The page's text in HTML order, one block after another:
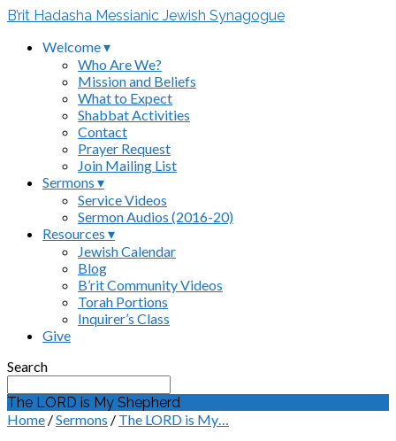
B’rit Hadasha Messianic Jewish Synagogue
Welcome ▾
Who Are We?
Mission and Beliefs
What to Expect
Shabbat Activities
Contact
Prayer Request
Join Mailing List
Sermons ▾
Service Videos
Sermon Audios (2016-20)
Resources ▾
Jewish Calendar
Blog
B’rit Community Videos
Torah Portions
Inquirer’s Class
Give
Search
The LORD is My Shepherd
Home /Sermons / The LORD is My…